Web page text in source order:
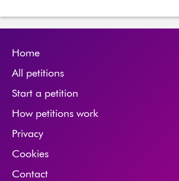
Home
All petitions
Start a petition
How petitions work
Privacy
Cookies
Contact